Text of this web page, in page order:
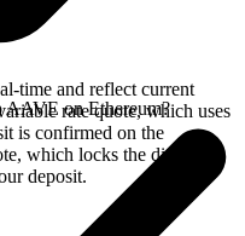
time and reflect current
rate quote, which uses
is confirmed on the
which locks the displayed
deposit.
AAVE on Ethereum?